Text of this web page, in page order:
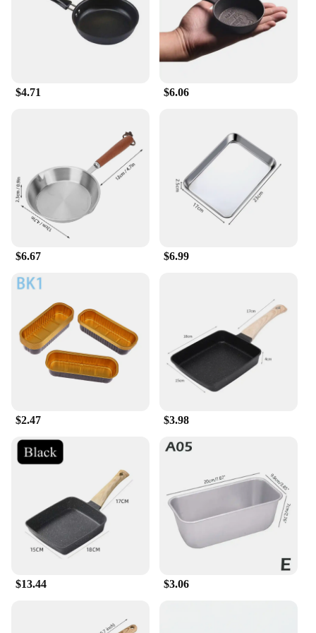
compromising on the classic suit pant look. The
modern style and contemporary color palette make
these pants a go-to choice for men who value both
The durable fabric of these pants is not only
countless washes. The convenient zip fly closure
adds a touch of practicality, making it effortless to
put on and take off. Whether you're a vendor, a
supplier, or a retailer looking to stock up on quality
men's suits, these pants are an excellent choice for
your inventory. With their wholesale availability,
you can offer your customers a premium product at
an affordable price, making them a smart
investment for both personal and professional use.
$4.71 $6.06
$6.67 $6.99
$2.47 $3.98
$13.44 $3.06